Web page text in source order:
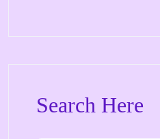
Search Here